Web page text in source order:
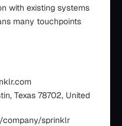
with existing systems
many touchpoints
Texas 78702, United
company/sprinklr